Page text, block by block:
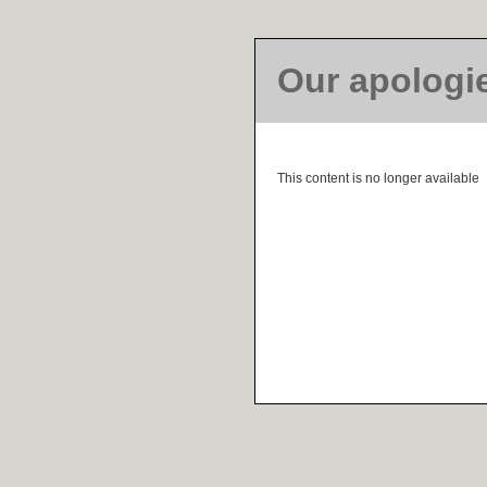
Our
This content is no longer available